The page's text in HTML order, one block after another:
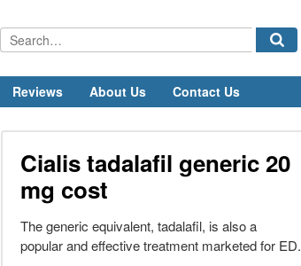
Reviews About Us Contact Us
Cialis tadalafil generic 20
mg cost
The generic equivalent, tadalafil, is also a
popular and effective treatment marketed for ED.